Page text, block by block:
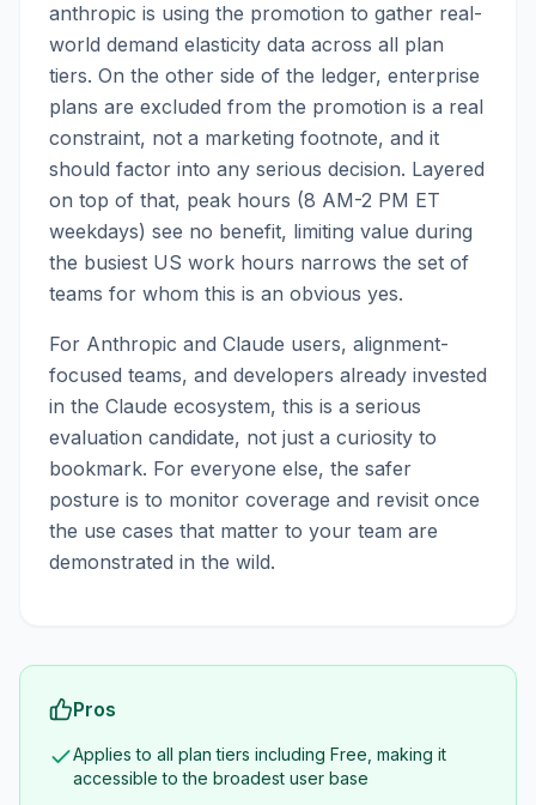
anthropic is using the promotion to gather real-
world demand elasticity data across all plan
tiers. On the other side of the ledger, enterprise
plans are excluded from the promotion is a real
constraint, not a marketing footnote, and it
should factor into any serious decision. Layered
on top of that, peak hours (8 AM-2 PM ET
weekdays) see no benefit, limiting value during
the busiest US work hours narrows the set of
teams for whom this is an obvious yes.
For Anthropic and Claude users, alignment-
focused teams, and developers already invested
in the Claude ecosystem, this is a serious
evaluation candidate, not just a curiosity to
bookmark. For everyone else, the safer
posture is to monitor coverage and revisit once
the use cases that matter to your team are
demonstrated in the wild.
Pros
Applies to all plan tiers including Free, making it
accessible to the broadest user base